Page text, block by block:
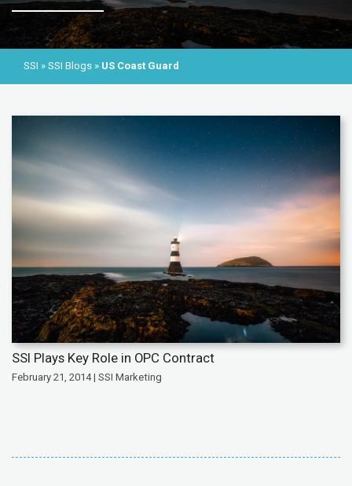
SSI » SSI Blogs » US Coast Guard
SSI Plays Key Role in OPC Contract
February 21, 2014 | SSI Marketing